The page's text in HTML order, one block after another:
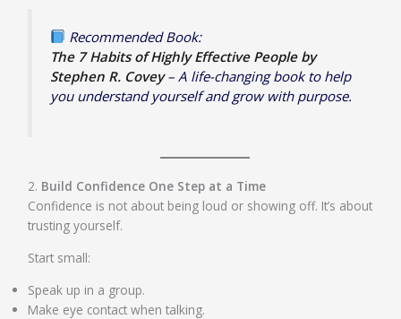
Recommended Book:
The 7 Habits of Highly Effective People by
Stephen R. Covey– A life-changing book to help
you understand yourself and grow with purpose.
2. Build Confidence One Step at a Time
Confidence is not about being loud or showing off. It’s about
trusting yourself.
Start small:
Speak up in a group.
Make eye contact when talking.